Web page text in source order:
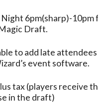
6pm(sharp)-10pm
Draft.
to add late attendees
event software.
tax (players receive
in the draft)